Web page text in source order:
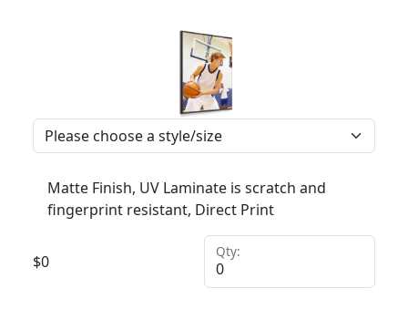
Matte Finish, UV Laminate is scratch and
fingerprint resistant, Direct Print
$0
Qty: